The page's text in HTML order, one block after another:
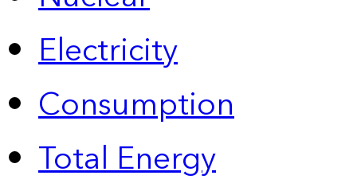
Electricity
Consumption
Total Energy